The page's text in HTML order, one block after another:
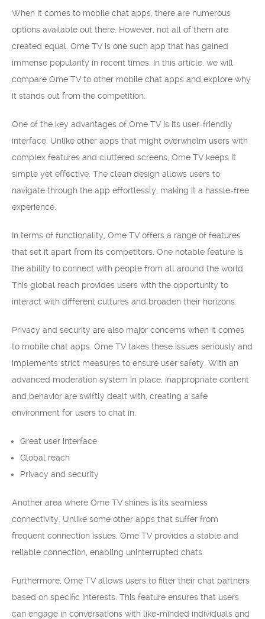
When it comes to mobile chat apps, there are numerous
options available out there. However, not all of them are
created equal. Ome TV is one such app that has gained
immense popularity in recent times. In this article, we will
compare Ome TV to other mobile chat apps and explore why
it stands out from the competition.
One of the key advantages of Ome TV is its user-friendly
interface. Unlike other apps that might overwhelm users with
complex features and cluttered screens, Ome TV keeps it
simple yet effective. The clean design allows users to
navigate through the app effortlessly, making it a hassle-free
experience.
In terms of functionality, Ome TV offers a range of features
that set it apart from its competitors. One notable feature is
the ability to connect with people from all around the world.
This global reach provides users with the opportunity to
interact with different cultures and broaden their horizons.
Privacy and security are also major concerns when it comes
to mobile chat apps. Ome TV takes these issues seriously and
implements strict measures to ensure user safety. With an
advanced moderation system in place, inappropriate content
and behavior are swiftly dealt with, creating a safe
environment for users to chat in.
Great user interface
Global reach
Privacy and security
Another area where Ome TV shines is its seamless
connectivity. Unlike some other apps that suffer from
frequent connection issues, Ome TV provides a stable and
reliable connection, enabling uninterrupted chats.
Furthermore, Ome TV allows users to filter their chat partners
based on specific interests. This feature ensures that users
can engage in conversations with like-minded individuals and